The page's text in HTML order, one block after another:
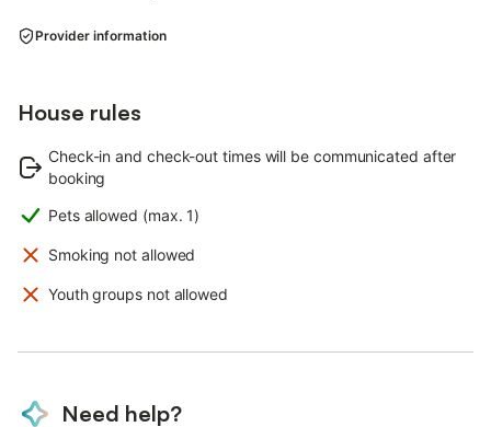
Provider information
House rules
Check-in and check-out times will be communicated after
booking
Pets allowed (max. 1)
Smoking not allowed
Youth groups not allowed
Need help?